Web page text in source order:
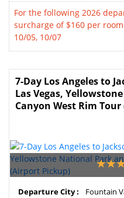
For the following 2026
surcharge of $160 per
10/05, 10/07
7-Day Los Angeles to
Las Vegas,
Canyon West Rim
Departure City :
Fountain